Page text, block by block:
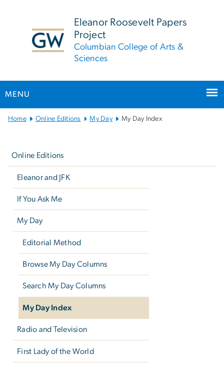
Eleanor Roosevelt Papers
Project
Columbian College of Arts &
Sciences
MENU
MainHome Online Editions My Day My Day Index
Online Editions
Eleanor and JFK
If You Ask Me
My Day
Editorial Method
Browse My Day Columns
Search My Day Columns
My Day Index
Radio and Television
First Lady of the World